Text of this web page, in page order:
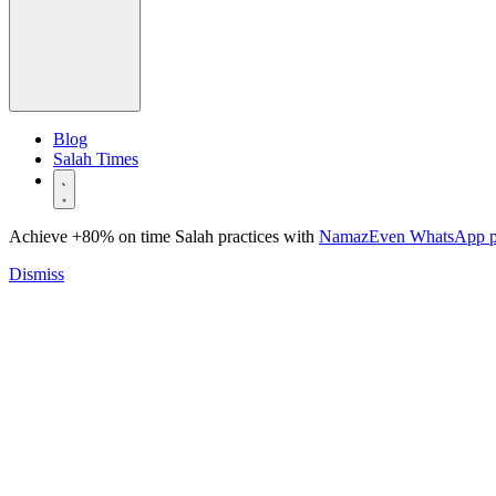
Blog
Salah Times
Achieve +80% on time Salah practices with NamazEven WhatsApp
Dismiss